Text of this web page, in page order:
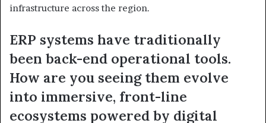
infrastructure across the region.
ERP systems have traditionally
been back-end operational tools.
How are you seeing them evolve
into immersive, front-line
ecosystems powered by digital